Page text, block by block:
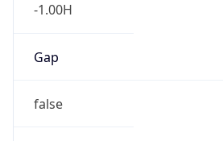
-1.00H
Gap
false